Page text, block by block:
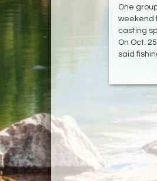
One
weekend
casting
On Oct.
said